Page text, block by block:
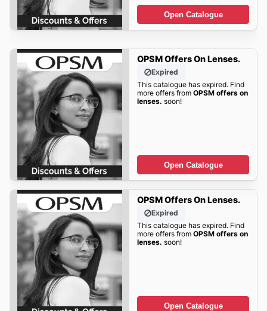
Open Catalogue
OPSM Offers On Lenses.
Expired
This catalogue has expired. Find
more offers from OPSM offers on
lenses. soon!
Open Catalogue
OPSM Offers On Lenses.
Expired
This catalogue has expired. Find
more offers from OPSM offers on
lenses. soon!
Open Catalogue